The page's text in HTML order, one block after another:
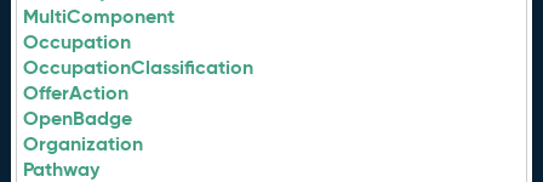
MultiComponent
Occupation
OccupationClassification
OfferAction
OpenBadge
Organization
Pathway